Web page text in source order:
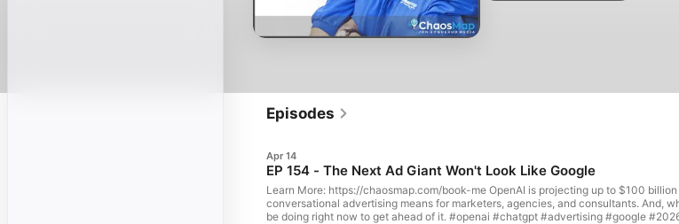
Episodes
Apr 14
EP 154 - The Next Ad Giant Won't Look Like Google
Learn More: https://chaosmap.com/book-me OpenAI is projecting up to $100 billion in ad revenue by 2030, and it's not just hype. This video breaks down what
conversational advertising means for marketers, agencies, and consultants. And, why intent-layer marketing is the next major shift, and exactly what smart operators should
be doing right now to get ahead of it. #openai #chatgpt #advertising #google